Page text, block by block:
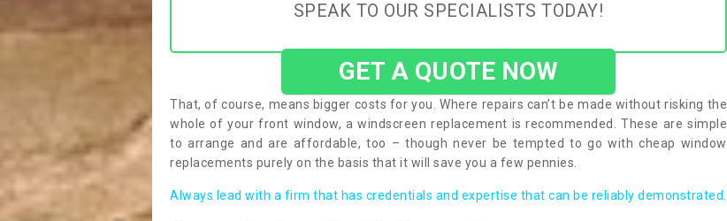
SPEAK TO OUR SPECIALISTS TODAY!
GET A QUOTE NOW
That, of course, means bigger costs for you. Where repairs can’t be made without risking the
whole of your front window, a windscreen replacement is recommended. These are simple
to arrange and are affordable, too – though never be tempted to go with cheap window
replacements purely on the basis that it will save you a few pennies.
Always lead with a firm that has credentials and expertise that can be reliably demonstrated.